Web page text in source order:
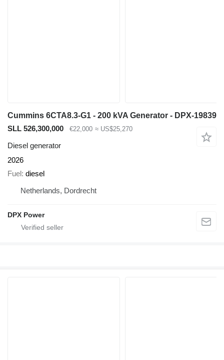
Cummins 6CTA8.3-G1 - 200 kVA Generator - DPX-19839
SLL 526,300,000
€22,000 ≈ US$25,270
Diesel generator
2026
Fuel diesel
Netherlands, Dordrecht
DPX Power